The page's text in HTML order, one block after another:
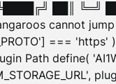
██║ ╚═╝
cannot jump
===
Path define(